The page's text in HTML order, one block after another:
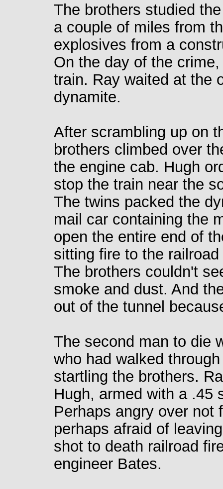
The brothers studied
a couple of miles from
explosives from a
On the day of the
train. Ray waited at the
dynamite.
After scrambling up on
brothers climbed over
the engine cab. Hugh
stop the train near the
The twins packed the
mail car containing the
open the entire end of
sitting fire to the railroad
The brothers couldn't
smoke and dust. And
out of the tunnel
The second man to die
who had walked
startling the brothers.
Hugh, armed with a .45
Perhaps angry over not
perhaps afraid of
shot to death railroad
engineer Bates.